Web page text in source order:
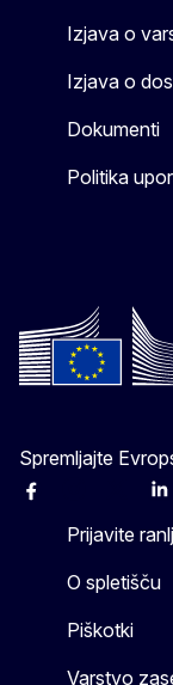
Izjava o
Izjava o
Dokumenti
Politika
Spremljajte
Facebook
Prijavite
O spletišču
Piškotki
Varstvo